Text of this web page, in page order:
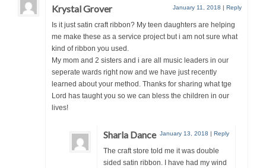
Krystal Grover January 11, 2018 | Reply
Is it just satin craft ribbon? My teen daughters are helping
me make these as a service project but i am not sure what
kind of ribbon you used.
My mom and 2 sisters and i are all music leaders in our
seperate wards right now and we have just recently
learned about your method. Thanks for sharing what tge
Lord has taught you so we can bless the children in our
lives!
Sharla Dance January 13, 2018 | Reply
The craft store told me it was double
sided satin ribbon. I have had my wind